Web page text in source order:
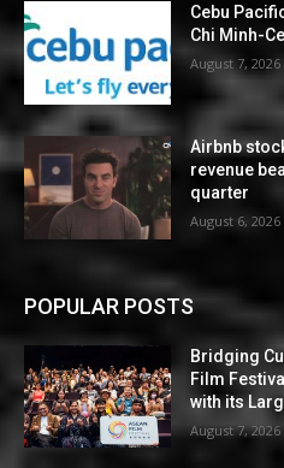
Cebu
Chi Minh-
August 7, 2026
Airbnb
revenue
quarter
August 6, 2026
POPULAR POSTS
Bridging
Film
with its
August 7, 2026